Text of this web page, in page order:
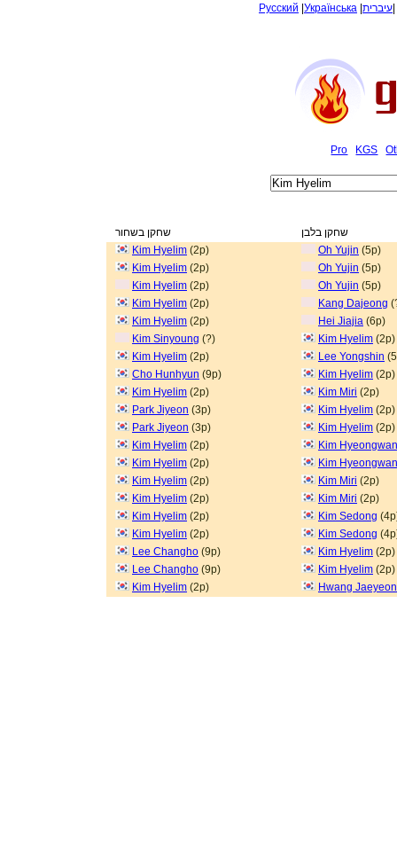
Русский Українська עיברית
Pro KGS
שחקן בשחור
שחקן בלבן
Kim Hyelim (2p) Oh Yujin (5p)
Kim Hyelim (2p) Oh Yujin (5p)
Kim Hyelim (2p) Oh Yujin (5p)
Kim Hyelim (2p) Kang Dajeong
Kim Hyelim (2p) Hei Jiajia (6p)
Kim Sinyoung (?) Kim Hyelim (2p)
Kim Hyelim (2p) Lee Yongshin
Cho Hunhyun (9p) Kim Hyelim (2p)
Kim Hyelim (2p) Kim Miri (2p)
Park Jiyeon (3p) Kim Hyelim (2p)
Park Jiyeon (3p) Kim Hyelim (2p)
Kim Hyelim (2p)
Kim Hyeongwan
Kim Hyelim (2p)
Kim Hyeongwan
Kim Hyelim (2p) Kim Miri (2p)
Kim Hyelim (2p) Kim Miri (2p)
Kim Hyelim (2p) Kim Sedong
Kim Hyelim (2p) Kim Sedong
Lee Changho (9p) Kim Hyelim (2p)
Lee Changho (9p) Kim Hyelim (2p)
Kim Hyelim (2p) Hwang Jaeyeon